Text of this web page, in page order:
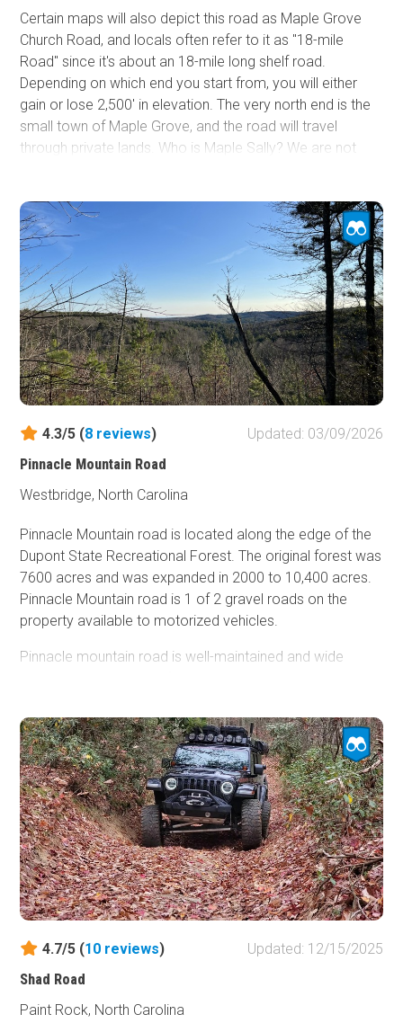
Certain maps will also depict this road as Maple Grove
Church Road, and locals often refer to it as "18-mile
Road" since it's about an 18-mile long shelf road.
Depending on which end you start from, you will either
gain or lose 2,500' in elevation. The very north end is the
small town of Maple Grove, and the road will travel
through private lands. Who is Maple Sally? We are not
are ever-present maples, pines, and other hardwoods
lining the road. The road is not difficult but does have
sections of rough dirt and protruding rock, with the south
end being the most refined. Towards the top, at Grassy
Ridge, which is not grassy, you will drive short sections of
exposed shelf road. A few pre-disturbed campsites were
found. Avoid this trail in snow and ice.
4.3/5 (8 reviews)
Updated: 03/09/2026
Pinnacle Mountain Road
Westbridge, North Carolina
Pinnacle Mountain road is located along the edge of the
Dupont State Recreational Forest. The original forest was
7600 acres and was expanded in 2000 to 10,400 acres.
Pinnacle Mountain road is 1 of 2 gravel roads on the
property available to motorized vehicles.
Pinnacle mountain road is well-maintained and wide
or overlapping and want dirt under your tires. The road
itself is easy, and there are areas off to the side that offer
more difficulty, but lead to rewarding views. If you
choose to do these optional spurs, 4WD and high
clearance are needed as they are not maintained.
4.7/5 (10 reviews)
Updated: 12/15/2025
Shad Road
Paint Rock, North Carolina